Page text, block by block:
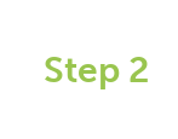
Step 2